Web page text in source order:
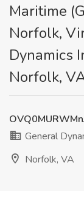
Maritime
Norfolk,
Dynamics
Norfolk,
General
Norfolk, VA